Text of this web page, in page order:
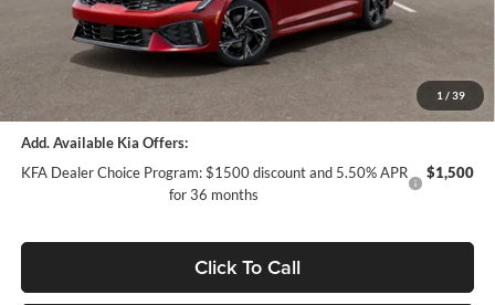
1 / 39
Doc Fee
ERT Fee:
Auffenberg Price:
$30,874
Add. Available Kia Offers:
KFA Dealer Choice Program: $1500 discount and 5.50% APR
for 36 months
$1,500
Click To Call